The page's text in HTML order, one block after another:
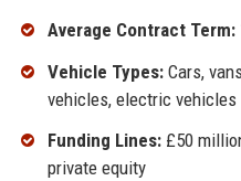
Average Contract Term:
Vehicle Types:Cars,
vehicles, electric vehicles
Funding Lines:£50
private equity